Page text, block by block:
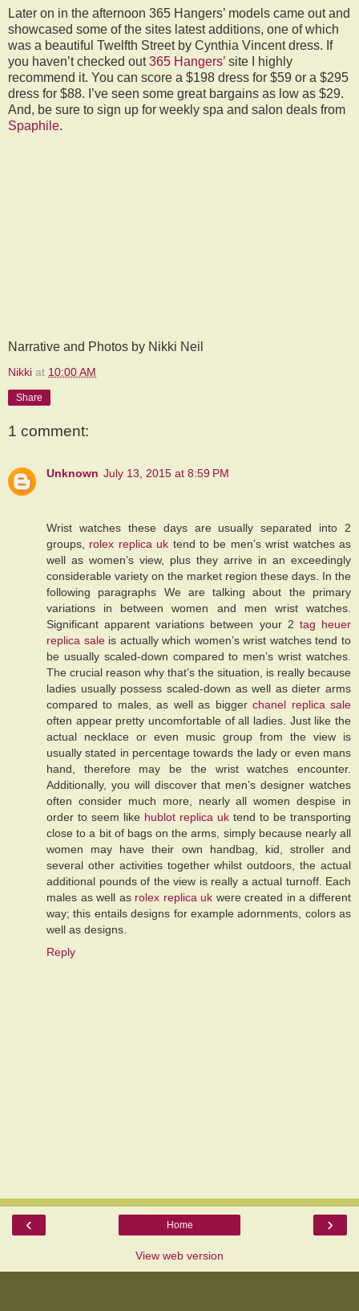
Later on in the afternoon 365 Hangers’ models came out and
showcased some of the sites latest additions, one of which
was a beautiful Twelfth Street by Cynthia Vincent dress. If
you haven’t checked out365 Hangers’ site I highly
recommend it. You can score a $198 dress for $59 or a $295
dress for $88. I’ve seen some great bargains as low as $29.
And, be sure to sign up for weekly spa and salon deals from
Spaphile.
Narrative and Photos by Nikki Neil
Nikki at 10:00 AM
Share
1 comment:
Unknown July 13, 2015 at 8:59 PM
Wrist watches these days are usually separated into 2
groups, rolex replica uk tend to be men’s wrist watches as
well as women’s view, plus they arrive in an exceedingly
considerable variety on the market region these days. In the
following paragraphs We are talking about the primary
variations in between women and men wrist watches.
Significant apparent variations between your 2 tag heuer
replica saleis actually which women’s wrist watches tend to
be usually scaled-down compared to men’s wrist watches.
The crucial reason why that’s the situation, is really because
ladies usually possess scaled-down as well as dieter arms
compared to males, as well as biggerchanel replica sale
often appear pretty uncomfortable of all ladies. Just like the
actual necklace or even music group from the view is
usually stated in percentage towards the lady or even mans
hand, therefore may be the wrist watches encounter.
Additionally, you will discover that men’s designer watches
often consider much more, nearly all women despise in
order to seem like hublot replica uk tend to be transporting
close to a bit of bags on the arms, simply because nearly all
women may have their own handbag, kid, stroller and
several other activities together whilst outdoors, the actual
additional pounds of the view is really a actual turnoff. Each
males as well as rolex replica uk were created in a different
way; this entails designs for example adornments, colors as
well as designs.
Reply
‹ ›
Home
View web version